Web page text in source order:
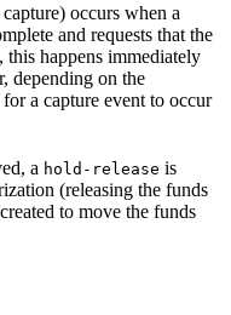
occurs when a
and requests that the
this happens immediately
depending on the
a capture event to occur
a hold-release is
(releasing the funds
to move the funds